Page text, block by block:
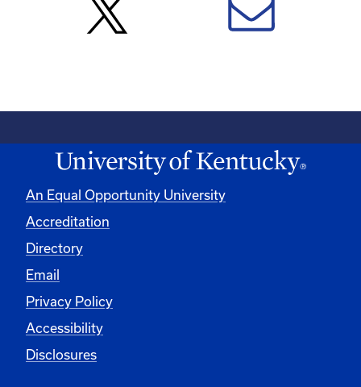
An Equal Opportunity University
Accreditation
Directory
Email
Privacy Policy
Accessibility
Disclosures